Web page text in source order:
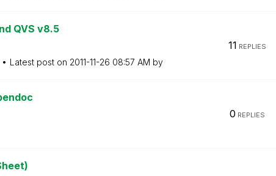
QVS v8.5
Latest post on ‎2011-11-26 08:57 AM by
11 REPLIES
0 REPLIES